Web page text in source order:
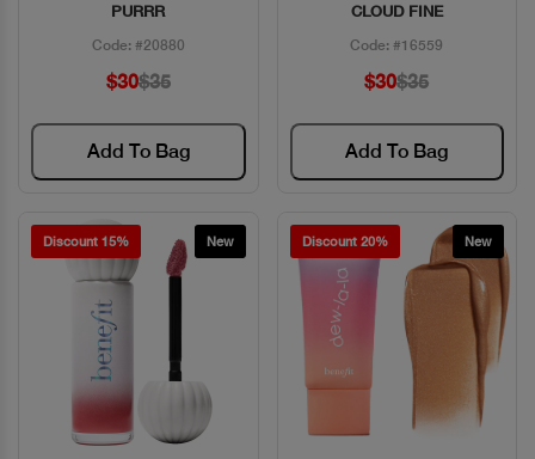
PURRR
Code: #20880
$30$35
Add To Bag
CLOUD FINE
Code: #16559
$30$35
Add To Bag
Discount 15% New Discount 20% New